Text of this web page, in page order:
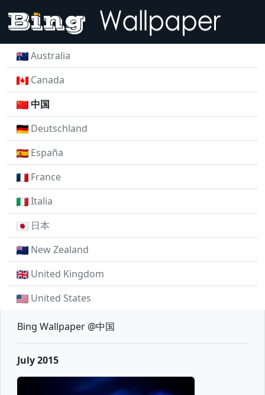
Australia
Canada
中国
Deutschland
España
France
Italia
日本
New Zealand
United Kingdom
United States
Bing Wallpaper @中国
July 2015